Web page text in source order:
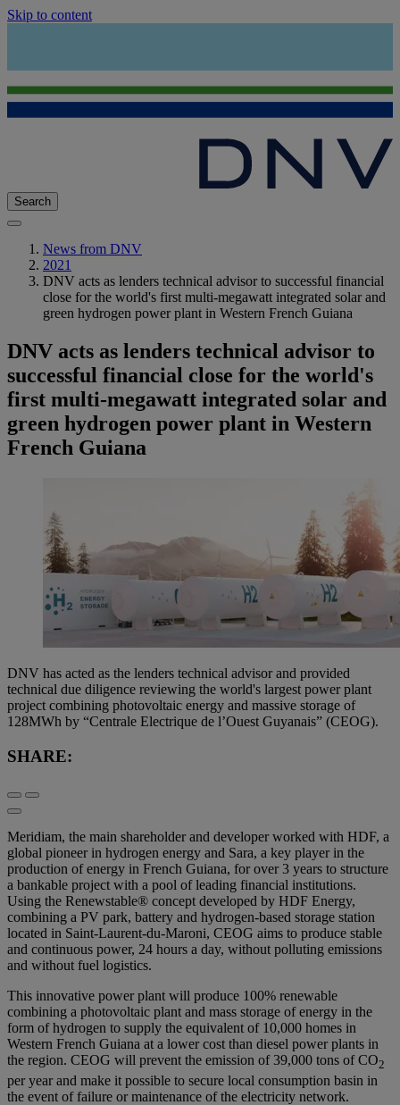
Skip to content
Search
News from DNV
2021
DNV acts as lenders technical advisor to successful financial
close for the world's first multi-megawatt integrated solar and
green hydrogen power plant in Western French Guiana
DNV acts as lenders technical advisor to
successful financial close for the world's
first multi-megawatt integrated solar and
green hydrogen power plant in Western
French Guiana
DNV has acted as the lenders technical advisor and provided
technical due diligence reviewing the world's largest power plant
project combining photovoltaic energy and massive storage of
128MWh by “Centrale Electrique de l’Ouest Guyanais” (CEOG).
SHARE:
Meridiam, the main shareholder and developer worked with HDF, a
global pioneer in hydrogen energy and Sara, a key player in the
production of energy in French Guiana, for over 3 years to structure
a bankable project with a pool of leading financial institutions.
Using the Renewstable® concept developed by HDF Energy,
combining a PV park, battery and hydrogen-based storage station
located in Saint-Laurent-du-Maroni, CEOG aims to produce stable
and continuous power, 24 hours a day, without polluting emissions
and without fuel logistics.
This innovative power plant will produce 100% renewable
combining a photovoltaic plant and mass storage of energy in the
form of hydrogen to supply the equivalent of 10,000 homes in
Western French Guiana at a lower cost than diesel power plants in
the region. CEOG will prevent the emission of 39,000 tons of CO2
per year and make it possible to secure local consumption basin in
the event of failure or maintenance of the electricity network.